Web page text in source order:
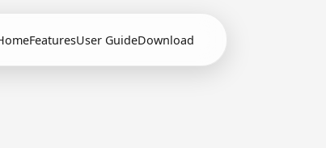
FeaturesUser GuideDownload